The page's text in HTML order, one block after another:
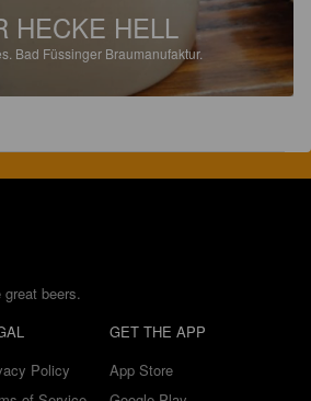
HECKE HELL
Bad Füssinger Braumanufaktur.
beers.
Policy
GET THE APP
App Store